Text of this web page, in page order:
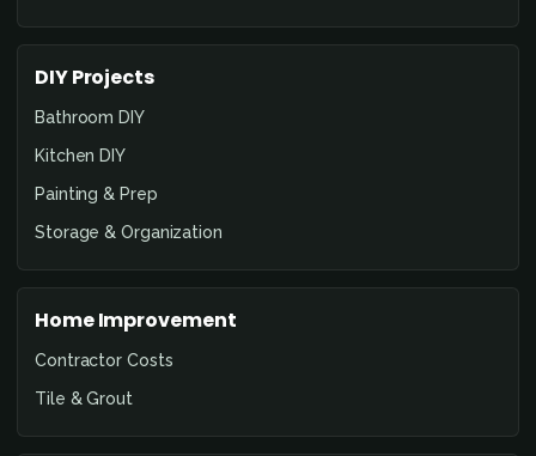
DIY Projects
Bathroom DIY
Kitchen DIY
Painting & Prep
Storage & Organization
Home Improvement
Contractor Costs
Tile & Grout